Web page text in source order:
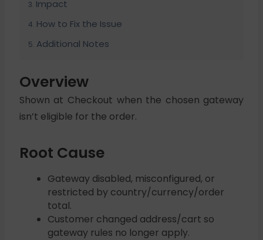
Impact
How to Fix the Issue
Additional Notes
Overview
Shown at Checkout when the chosen gateway
isn’t eligible for the order.
Root Cause
Gateway disabled, misconfigured, or
restricted by country/currency/order
total.
Customer changed address/cart so
gateway rules no longer apply.